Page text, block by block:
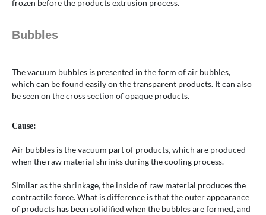
frozen before the products extrusion process.
Bubbles
The vacuum bubbles is presented in the form of air bubbles,
which can be found easily on the transparent products. It can also
be seen on the cross section of opaque products.
Cause:
Air bubbles is the vacuum part of products, which are produced
when the raw material shrinks during the cooling process.
Similar as the shrinkage, the inside of raw material produces the
contractile force. What is difference is that the outer appearance
of products has been solidified when the bubbles are formed, and